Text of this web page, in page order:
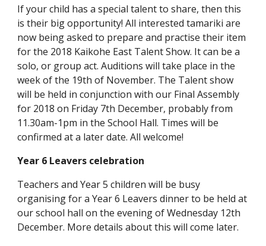
If your child has a special talent to share, then this
is their big opportunity! All interested tamariki are
now being asked to prepare and practise their item
for the 2018 Kaikohe East Talent Show. It can be a
solo, or group act. Auditions will take place in the
week of the 19th of November. The Talent show
will be held in conjunction with our Final Assembly
for 2018 on Friday 7th December, probably from
11.30am-1pm in the School Hall. Times will be
confirmed at a later date. All welcome!
Year 6 Leavers celebration
Teachers and Year 5 children will be busy
organising for a Year 6 Leavers dinner to be held at
our school hall on the evening of Wednesday 12th
December. More details about this will come later.